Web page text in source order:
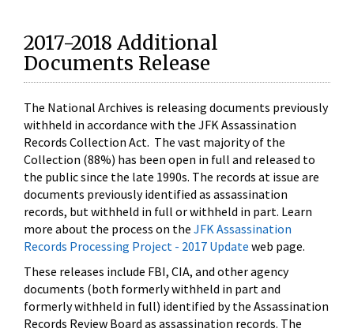
2017-2018 Additional
Documents Release
The National Archives is releasing documents previously
withheld in accordance with the JFK Assassination
Records Collection Act. The vast majority of the
Collection (88%) has been open in full and released to
the public since the late 1990s. The records at issue are
documents previously identified as assassination
records, but withheld in full or withheld in part. Learn
more about the process on the JFK Assassination
Records Processing Project - 2017 Update web page.
These releases include FBI, CIA, and other agency
documents (both formerly withheld in part and
formerly withheld in full) identified by the Assassination
Records Review Board as assassination records. The